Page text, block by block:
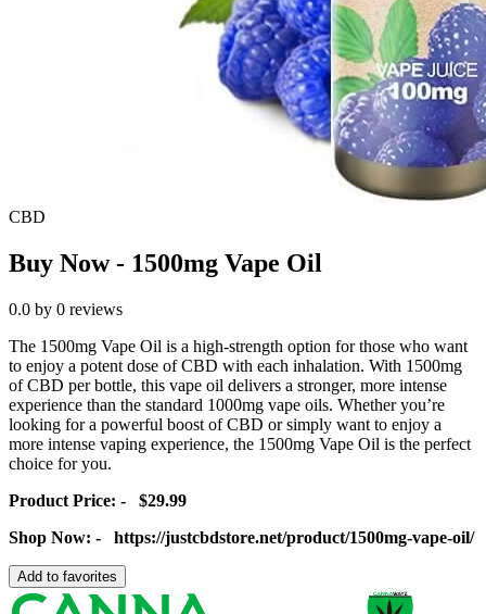
CBD
Buy Now - 1500mg Vape Oil
0.0 by 0 reviews
The 1500mg Vape Oil is a high-strength option for those who want
to enjoy a potent dose of CBD with each inhalation. With 1500mg
of CBD per bottle, this vape oil delivers a stronger, more intense
experience than the standard 1000mg vape oils. Whether you’re
looking for a powerful boost of CBD or simply want to enjoy a
more intense vaping experience, the 1500mg Vape Oil is the perfect
choice for you.
Product Price: - $29.99
Shop Now: - https://justcbdstore.net/product/1500mg-vape-oil/
Add to favorites